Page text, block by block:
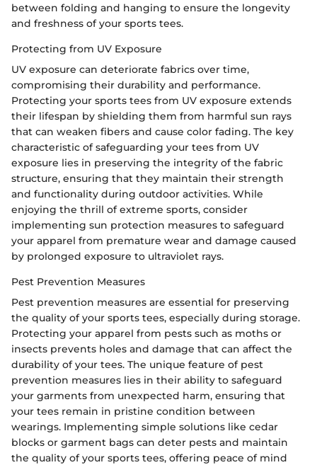
between folding and hanging to ensure the longevity
and freshness of your sports tees.
Protecting from UV Exposure
UV exposure can deteriorate fabrics over time,
compromising their durability and performance.
Protecting your sports tees from UV exposure extends
their lifespan by shielding them from harmful sun rays
that can weaken fibers and cause color fading. The key
characteristic of safeguarding your tees from UV
exposure lies in preserving the integrity of the fabric
structure, ensuring that they maintain their strength
and functionality during outdoor activities. While
enjoying the thrill of extreme sports, consider
implementing sun protection measures to safeguard
your apparel from premature wear and damage caused
by prolonged exposure to ultraviolet rays.
Pest Prevention Measures
Pest prevention measures are essential for preserving
the quality of your sports tees, especially during storage.
Protecting your apparel from pests such as moths or
insects prevents holes and damage that can affect the
durability of your tees. The unique feature of pest
prevention measures lies in their ability to safeguard
your garments from unexpected harm, ensuring that
your tees remain in pristine condition between
wearings. Implementing simple solutions like cedar
blocks or garment bags can deter pests and maintain
the quality of your sports tees, offering peace of mind